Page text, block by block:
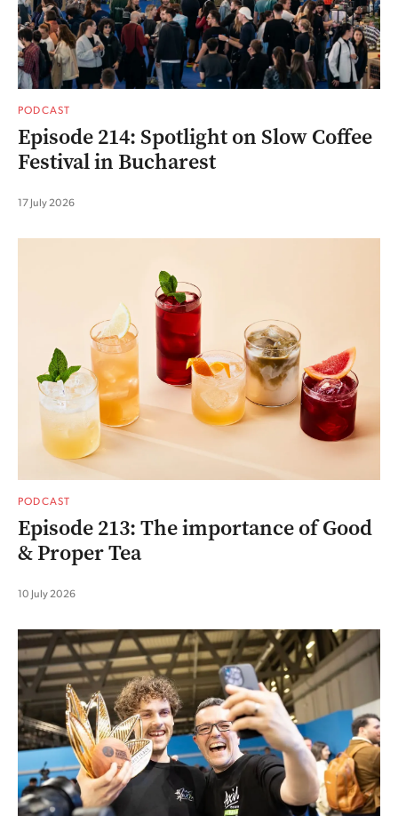
PODCAST
Episode 214: Spotlight on Slow Coffee
Festival in Bucharest
17 July 2026
PODCAST
Episode 213: The importance of Good
& Proper Tea
10 July 2026